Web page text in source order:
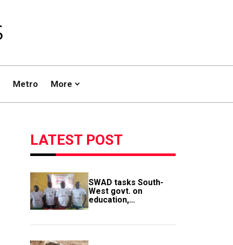
Metro More
LATEST POST
SWAD tasks South-
West govt. on
education,
employment of